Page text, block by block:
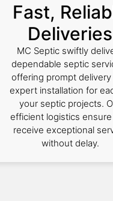
Fast,
Deliveries
MC Septic swiftly
dependable septic
offering prompt delivery
expert installation for
your septic projects.
efficient logistics
receive exceptional
without delay.